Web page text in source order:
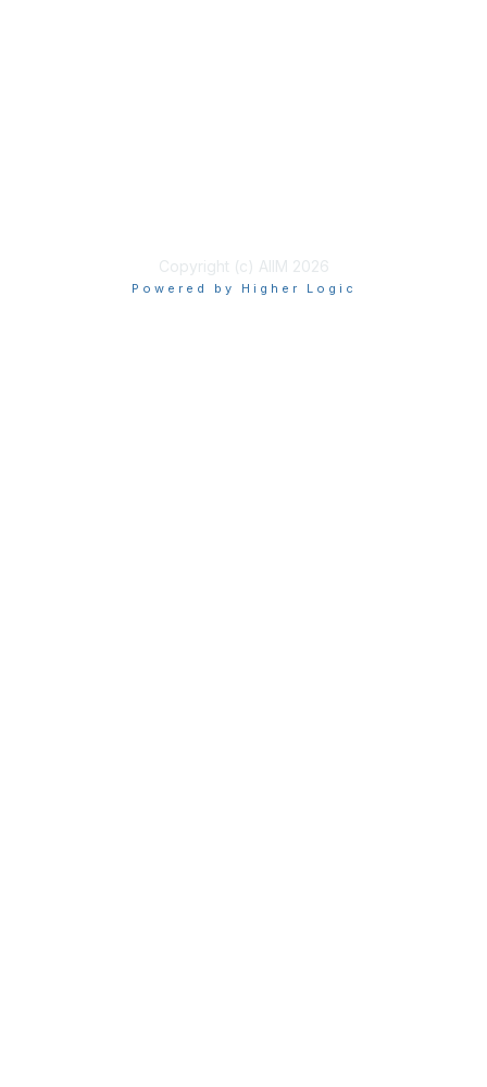
Copyright (c) AIIM 2026
Powered by Higher Logic